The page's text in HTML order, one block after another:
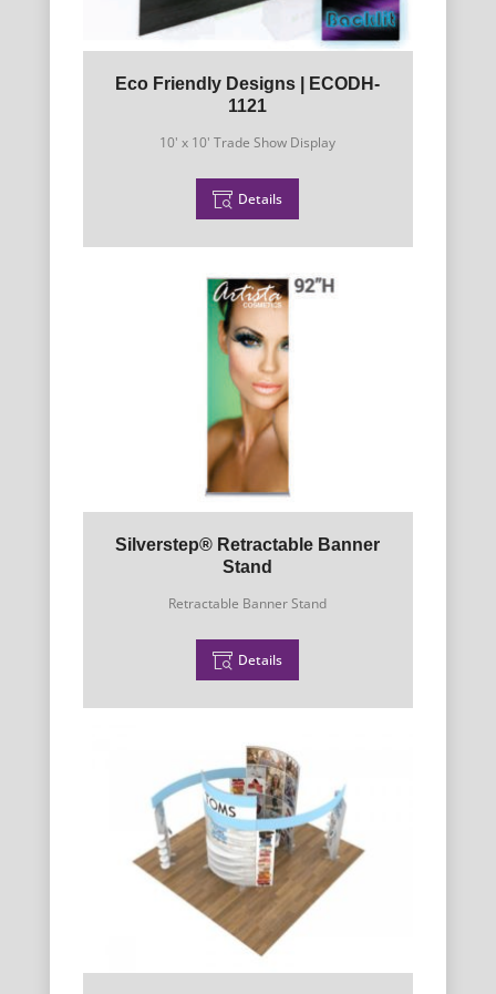
Eco Friendly Designs | ECODH-
1121
10' x 10' Trade Show Display
Details
Silverstep® Retractable Banner
Stand
Retractable Banner Stand
Details